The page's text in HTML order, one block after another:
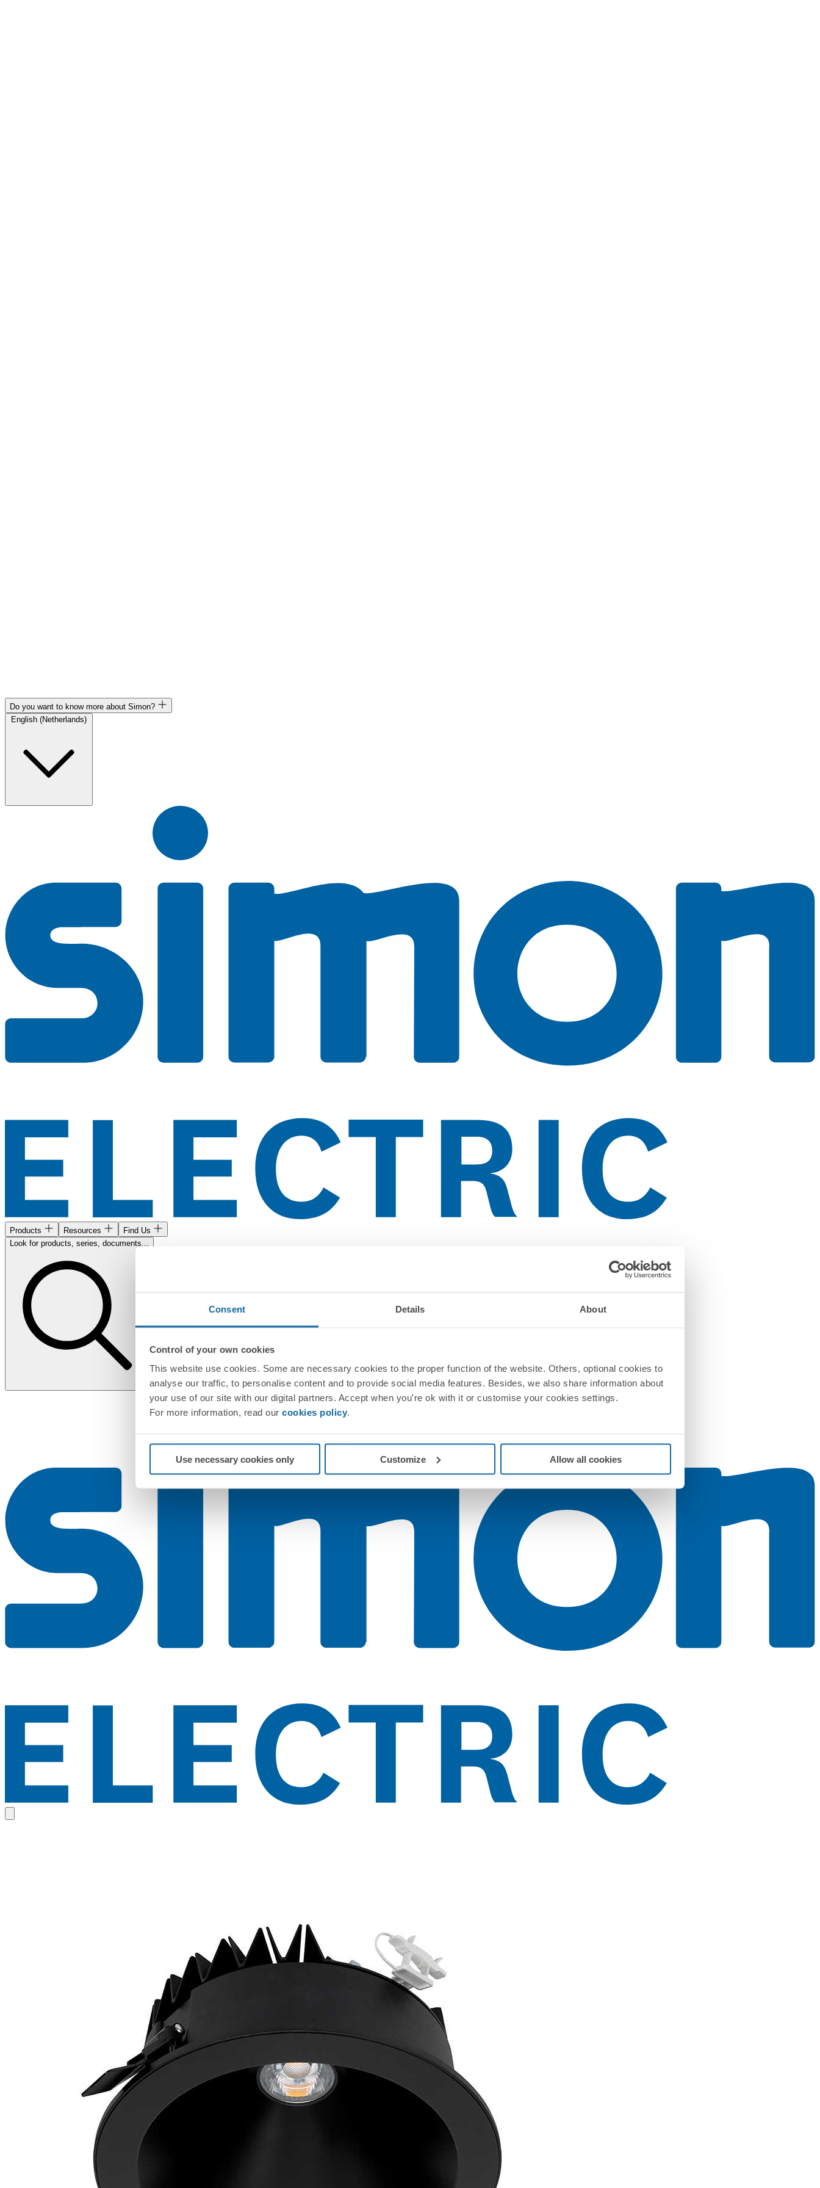
Consent Details About
Control of your own cookies
This website use cookies. Some are necessary cookies to the proper function of the website. Others, optional cookies to
analyse our traffic, to personalise content and to provide social media features. Besides, we also share information about
your use of our site with our digital partners. Accept when you're ok with it or customise your cookies settings.
For more information, read our cookies policy.
Use necessary cookies only Customize Allow all cookies
Do you want to know more about Simon?
Products Resources
Find Us
Look for products, series, documents...